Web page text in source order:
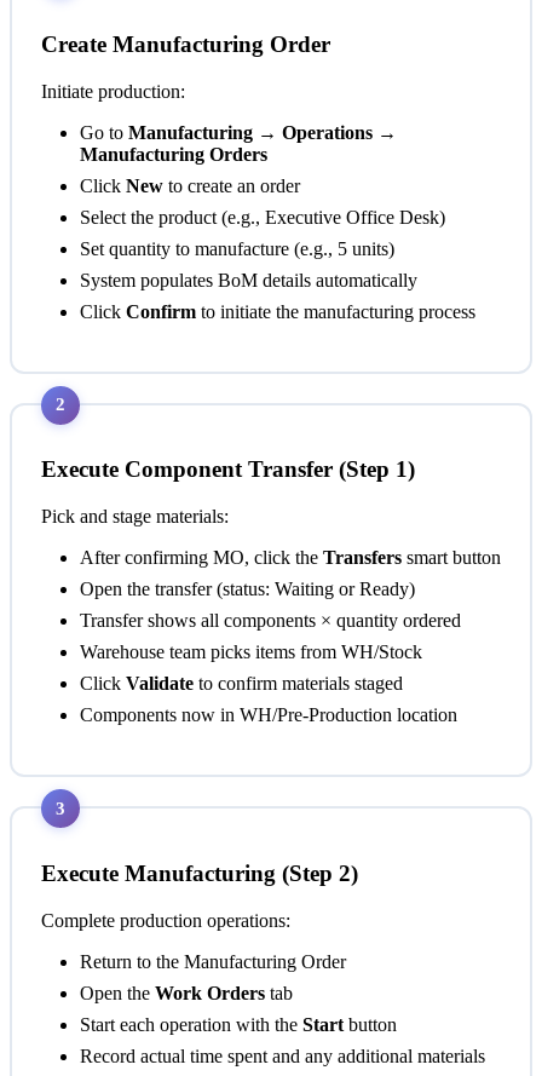
Create Manufacturing Order
Initiate production:
Go to Manufacturing → Operations →
Manufacturing Orders
Click New to create an order
Select the product (e.g., Executive Office Desk)
Set quantity to manufacture (e.g., 5 units)
System populates BoM details automatically
Click Confirm to initiate the manufacturing process
2
Execute Component Transfer (Step 1)
Pick and stage materials:
After confirming MO, click the Transfers smart button
Open the transfer (status: Waiting or Ready)
Transfer shows all components × quantity ordered
Warehouse team picks items from WH/Stock
Click Validate to confirm materials staged
Components now in WH/Pre-Production location
3
Execute Manufacturing (Step 2)
Complete production operations:
Return to the Manufacturing Order
Open the Work Orders tab
Start each operation with the Start button
Record actual time spent and any additional materials